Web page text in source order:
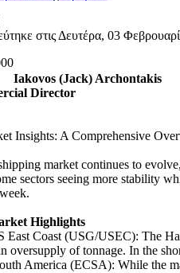
στις Δευτέρα, 03
Iakovos (Jack) Archontakis
Director
Insights: A Comprehensive
market continues to
sectors seeing more stability
Highlights
Coast (USG/USEC): The
oversupply of tonnage. In the
America (ECSA): While the